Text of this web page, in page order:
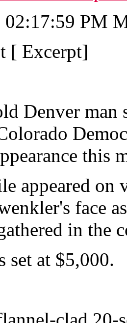
02:17:59 PM
[ Excerpt]
Denver man
this
appeared on
face
in the
set at $5,000.